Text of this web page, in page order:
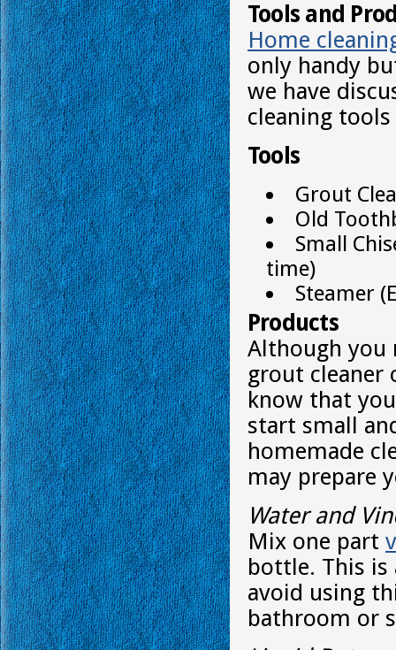
Tools and
Home
only handy
we have
cleaning
Tools
Grout
Old
Small
time)
Steamer
Products
Although you
grout cleaner
know that
start small
homemade
may prepare
Water and
Mix one part
bottle. This is
avoid using
bathroom or